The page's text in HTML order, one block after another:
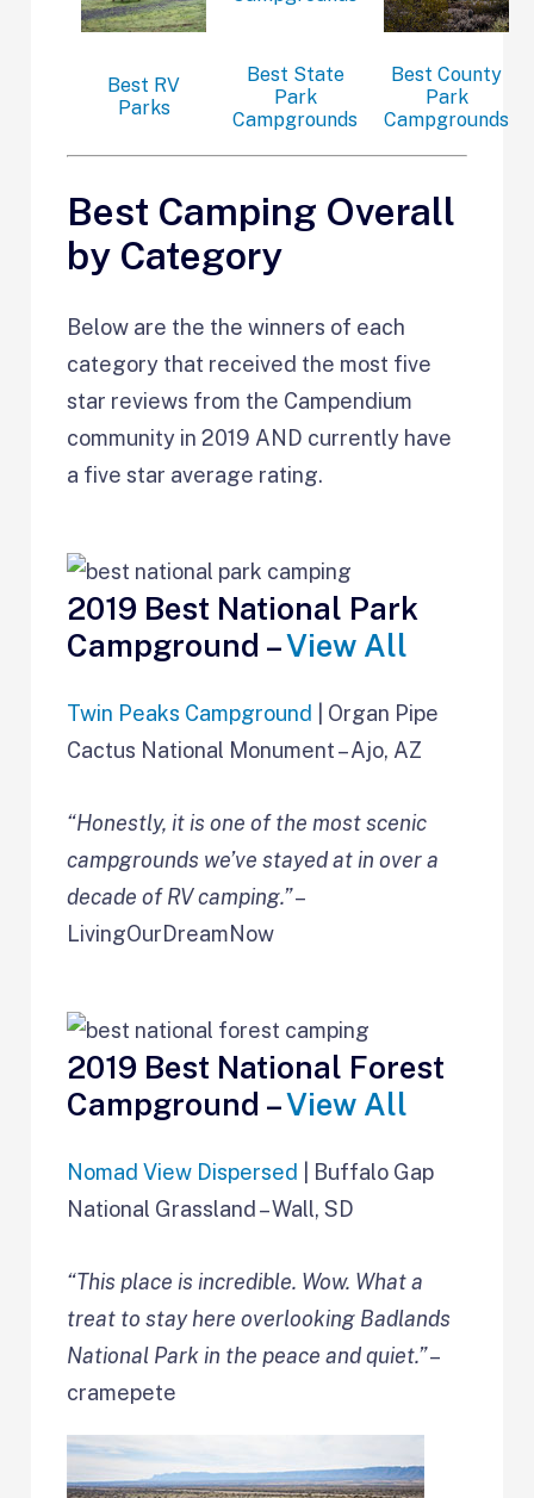
Best RV
Parks
Best State
Park
Campgrounds
Best County
Park
Campgrounds
Best Camping Overall
by Category
Below are the the winners of each
category that received the most five
star reviews from the Campendium
community in 2019 AND currently have
a five star average rating.
2019 Best National Park
Campground –View All
Twin Peaks Campground | Organ Pipe
Cactus National Monument – Ajo, AZ
“Honestly, it is one of the most scenic
campgrounds we’ve stayed at in over a
decade of RV camping.”–
LivingOurDreamNow
2019 Best National Forest
Campground –View All
Nomad View Dispersed | Buffalo Gap
National Grassland – Wall, SD
“This place is incredible. Wow. What a
treat to stay here overlooking Badlands
National Park in the peace and quiet.”–
cramepete